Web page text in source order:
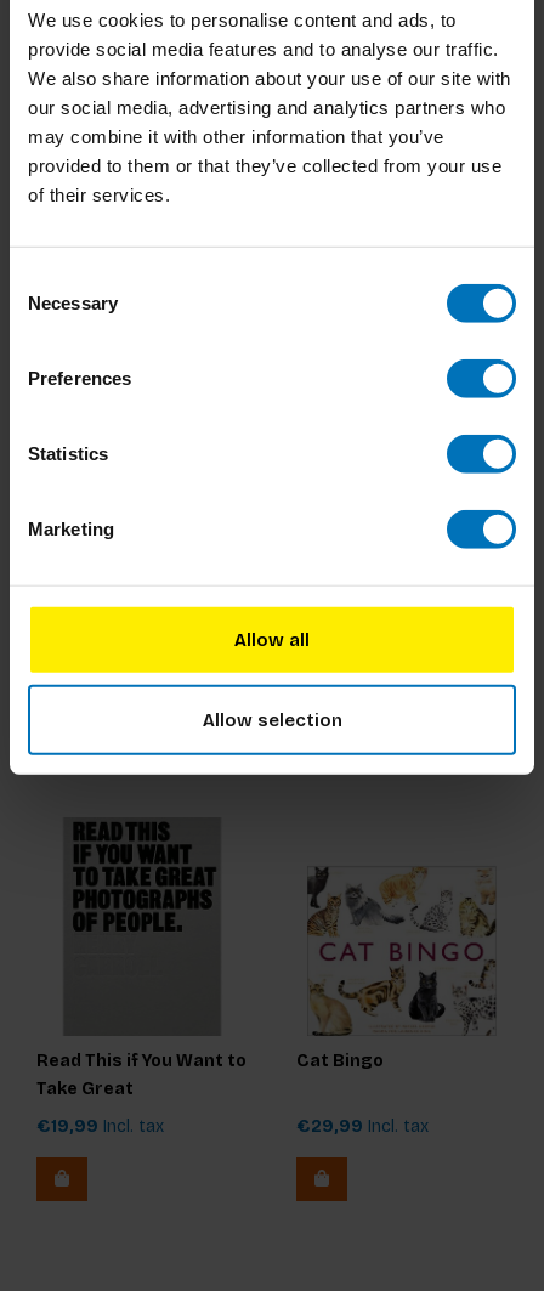
We use cookies to personalise content and ads, to
provide social media features and to analyse our traffic.
We also share information about your use of our site with
our social media, advertising and analytics partners who
may combine it with other information that you’ve
provided to them or that they’ve collected from your use
of their services.
Selection
Necessary
Preferences
Statistics
Marketing
Allow all
Allow selection
The Book of the Bird
€21,99Incl. tax
Let's Make Some Great
Read This if You Want to
Take Great
Photographs of People
€19,99 Incl. tax
Cat Bingo
€29,99 Incl. tax